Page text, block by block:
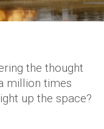
the thought
million times
up the space?